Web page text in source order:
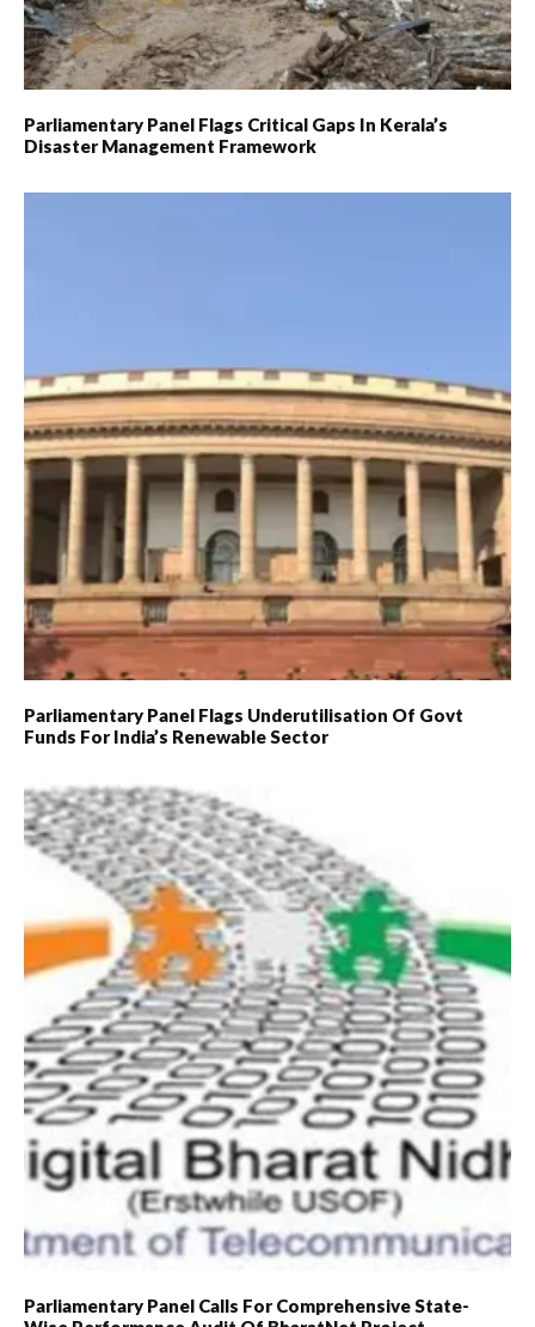
Parliamentary Panel Flags Critical Gaps In Kerala’s
Disaster Management Framework
Parliamentary Panel Flags Underutilisation Of Govt
Funds For India’s Renewable Sector
Parliamentary Panel Calls For Comprehensive State-